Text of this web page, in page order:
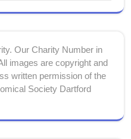
Our Charity Number in
images are copyright and
written permission of the
Society Dartford